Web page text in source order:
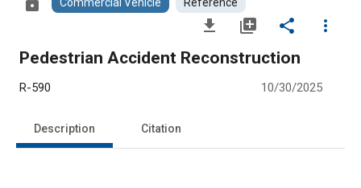
file_download library_add share
more_vert
Pedestrian Accident Reconstruction
R-590 10/30/2025
Description Citation